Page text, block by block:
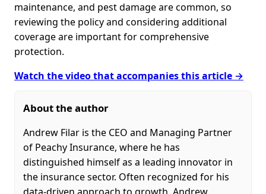
maintenance, and pest damage are common, so
reviewing the policy and considering additional
coverage are important for comprehensive
protection.
Watch the video that accompanies this article →
About the author
Andrew Filar is the CEO and Managing Partner
of Peachy Insurance, where he has
distinguished himself as a leading innovator in
the insurance sector. Often recognized for his
data-driven approach to growth, Andrew